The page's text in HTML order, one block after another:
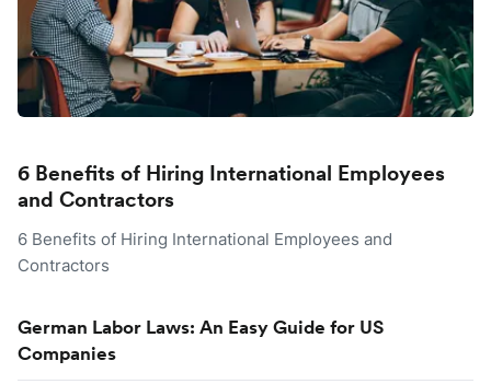
6 Benefits of Hiring International Employees
and Contractors
6 Benefits of Hiring International Employees and
Contractors
German Labor Laws: An Easy Guide for US
Companies